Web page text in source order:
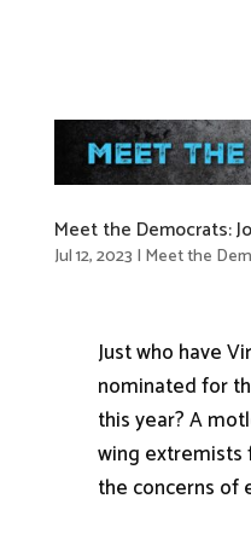
Meet the Democrats:
Jul 12, 2023 | Meet the
Just who have
nominated for
this year? A
wing
the concerns of